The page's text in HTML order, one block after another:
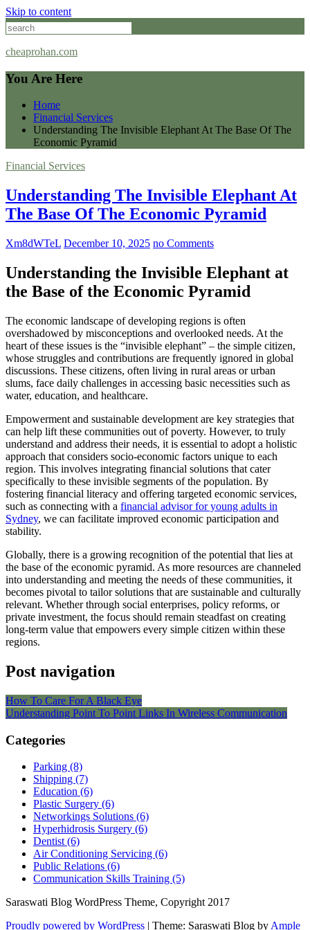
Skip to content
cheaprohan.com
You Are Here
Home
Financial Services
Understanding The Invisible Elephant At The Base Of The
Economic Pyramid
Financial Services
Understanding The Invisible Elephant At
The Base Of The Economic Pyramid
Xm8dWTeL December 10, 2025 no Comments
Understanding the Invisible Elephant at
the Base of the Economic Pyramid
The economic landscape of developing regions is often
overshadowed by misconceptions and overlooked needs. At the
heart of these issues is the “invisible elephant” – the simple citizen,
whose struggles and contributions are frequently ignored in global
discussions. These citizens, often living in rural areas or urban
slums, face daily challenges in accessing basic necessities such as
water, education, and healthcare.
Empowerment and sustainable development are key strategies that
can help lift these communities out of poverty. However, to truly
understand and address their needs, it is essential to adopt a holistic
approach that considers socio-economic factors unique to each
region. This involves integrating financial solutions that cater
specifically to these invisible segments of the population. By
fostering financial literacy and offering targeted economic services,
such as connecting with a financial advisor for young adults in
Sydney, we can facilitate improved economic participation and
stability.
Globally, there is a growing recognition of the potential that lies at
the base of the economic pyramid. As more resources are channeled
into understanding and meeting the needs of these communities, it
becomes pivotal to tailor solutions that are sustainable and culturally
relevant. Whether through social enterprises, policy reforms, or
private investment, the focus should remain steadfast on creating
long-term value that empowers every simple citizen within these
regions.
Post navigation
How To Care For A Black Eye
Understanding Point To Point Links In Wireless Communication
Categories
Parking (8)
Shipping (7)
Education (6)
Plastic Surgery (6)
Networkings Solutions (6)
Hyperhidrosis Surgery (6)
Dentist (6)
Air Conditioning Servicing (6)
Public Relations (6)
Communication Skills Training (5)
Saraswati Blog WordPress Theme, Copyright 2017
Proudly powered by WordPress | Theme: Saraswati Blog by Ample